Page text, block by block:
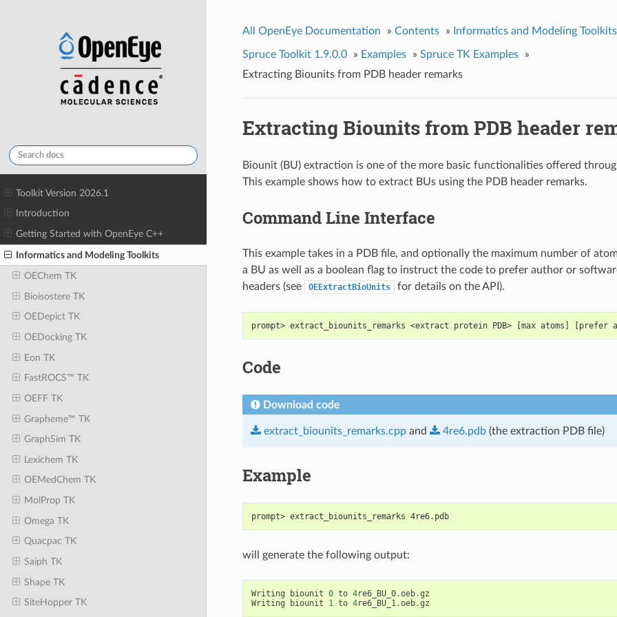
Toolkit Version 2026.1
Introduction
Getting Started with OpenEye C++
Informatics and Modeling Toolkits
OEChem TK
Bioisostere TK
OEDepict TK
OEDocking TK
Eon TK
FastROCS™ TK
OEFF TK
Grapheme™ TK
GraphSim TK
Lexichem TK
OEMedChem TK
MolProp TK
Omega TK
Quacpac TK
Saiph TK
Shape TK
SiteHopper TK
All OpenEye Documentation » Contents » Informatics and Modeling Toolkits
Spruce Toolkit 1.9.0.0 » Examples » Spruce TK Examples
»
Extracting Biounits from PDB header remarks
Extracting Biounits from PDB header
Biounit (BU) extraction is one of the more basic functionalities offered
This example shows how to extract BUs using the PDB header remarks.
Command Line Interface
This example takes in a PDB file, and optionally the maximum number of
a BU as well as a boolean flag to instruct the code to prefer author or
headers (see
OEExtractBioUnits for details on the API).
prompt> extract_biounits_remarks <extract protein PDB> [max atoms] [prefer
Code
Download code
extract_biounits_remarks.cppand 4re6.pdb(the extraction PDB file)
Example
prompt> extract_biounits_remarks 4re6.pdb
will generate the following output:
Writing biounit 0 to 4re6_BU_0.oeb.gz
Writing
biounit 1 to 4re6_BU_1.oeb.gz